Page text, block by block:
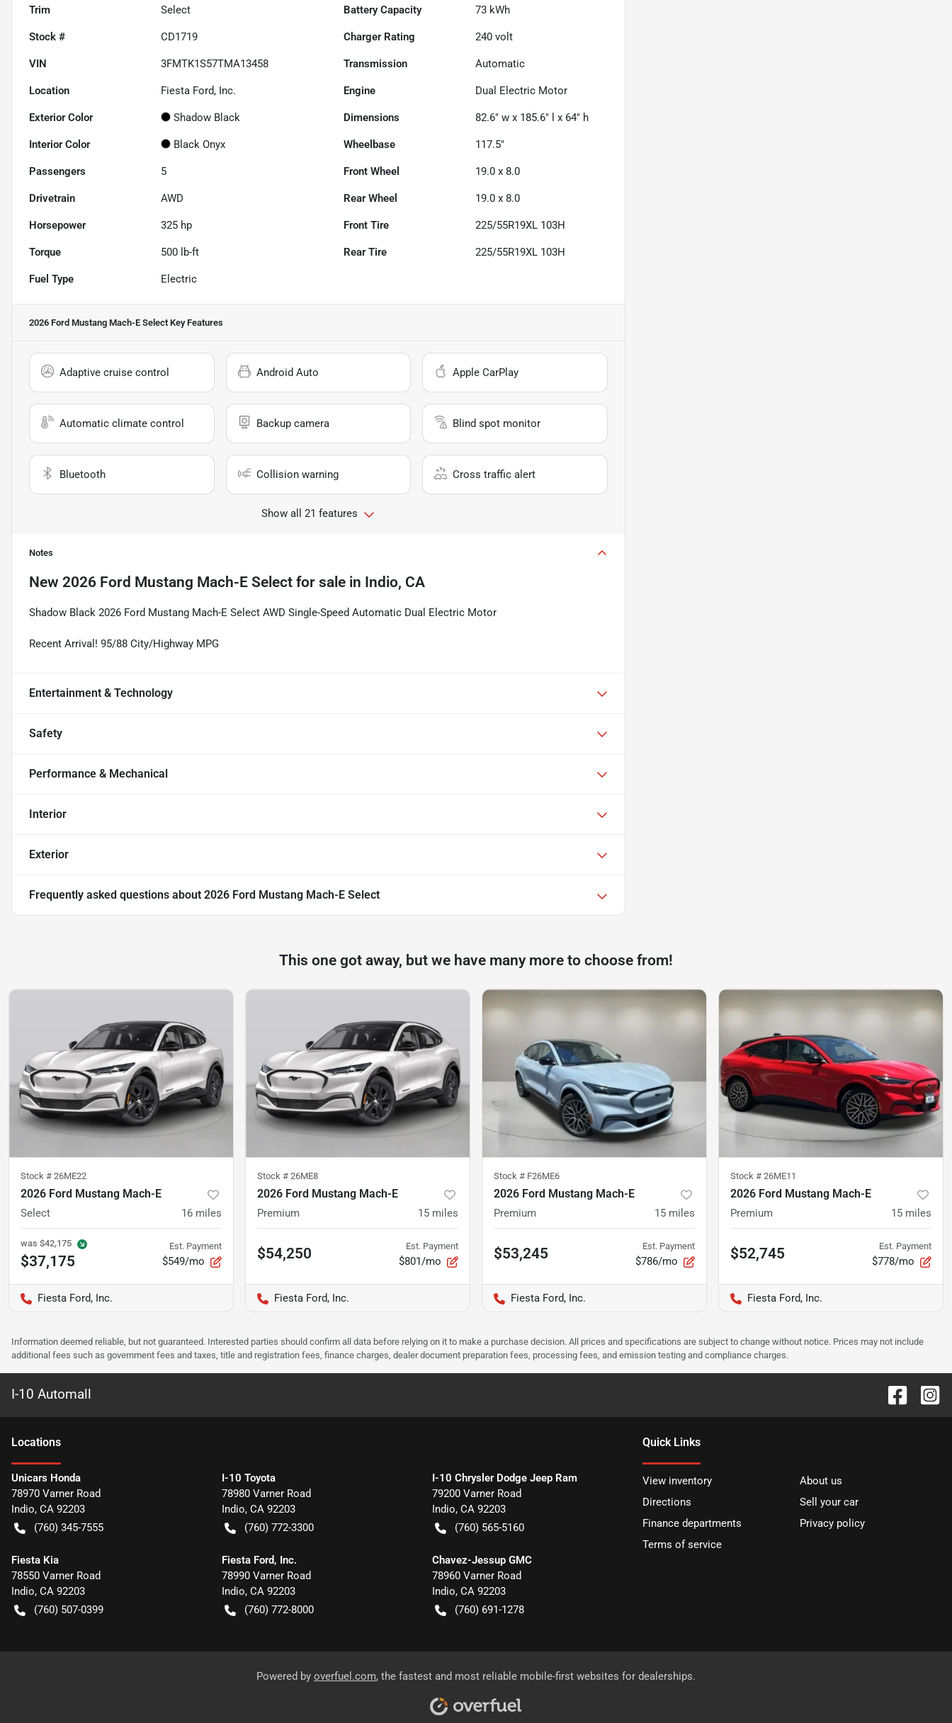
Trim Select Battery Capacity 73 kWh
Stock # CD1719 Charger Rating 240 volt
VIN 3FMTK1S57TMA13458 Transmission Automatic
Location Fiesta Ford, Inc. Engine Dual Electric Motor
Exterior Color Shadow Black Dimensions 82.6" w x 185.6" l x 64" h
Interior Color Black Onyx Wheelbase 117.5"
Passengers 5 Front Wheel 19.0 x 8.0
Drivetrain AWD Rear Wheel 19.0 x 8.0
Horsepower 325 hp Front Tire 225/55R19XL 103H
Torque 500 lb-ft Rear Tire 225/55R19XL 103H
Fuel Type Electric
2026 Ford Mustang Mach-E Select Key Features
Adaptive cruise control Android Auto Apple CarPlay
Automatic climate control Backup camera Blind spot monitor
Bluetooth Collision warning Cross traffic alert
Show all 21 features
Notes
New 2026 Ford Mustang Mach-E Select for sale in Indio, CA
Shadow Black 2026 Ford Mustang Mach-E Select AWD Single-Speed Automatic Dual Electric Motor
Recent Arrival! 95/88 City/Highway MPG
Entertainment & Technology
Safety
Performance & Mechanical
Interior
Exterior
Frequently asked questions about 2026 Ford Mustang Mach-E Select
This one got away, but we have many more to choose from!
Stock # 26ME22
2026 Ford Mustang Mach-E
Select 16 miles
was $42,175
$37,175
Est. Payment
$549/mo
Fiesta Ford, Inc.
Stock # 26ME8
2026 Ford Mustang Mach-E
Premium 15 miles
$54,250 Est. Payment
$801/mo
Fiesta Ford, Inc.
Stock # F26ME6
2026 Ford Mustang Mach-E
Premium 15 miles
$53,245 Est. Payment
$786/mo
Fiesta Ford, Inc.
Stock # 26ME11
2026 Ford Mustang Mach-E
Premium 15 miles
$52,745 Est. Payment
$778/mo
Fiesta Ford, Inc.
Information deemed reliable, but not guaranteed. Interested parties should confirm all data before relying on it to make a purchase decision. All prices and specifications are subject to change without notice. Prices may not include
additional fees such as government fees and taxes, title and registration fees, finance charges, dealer document preparation fees, processing fees, and emission testing and compliance charges.
I-10 Automall
Locations
Unicars Honda
78970 Varner Road
Indio, CA 92203
(760) 345-7555
I-10 Toyota
78980 Varner Road
Indio, CA 92203
(760) 772-3300
I-10 Chrysler Dodge Jeep Ram
79200 Varner Road
Indio, CA 92203
(760) 565-5160
Fiesta Kia
78550 Varner Road
Indio, CA 92203
(760) 507-0399
Fiesta Ford, Inc.
78990 Varner Road
Indio, CA 92203
(760) 772-8000
Chavez-Jessup GMC
78960 Varner Road
Indio, CA 92203
(760) 691-1278
Quick Links
View inventory
About us
Directions
Sell your car
Finance departments
Privacy policy
Terms of service
Powered by overfuel.com, the fastest and most reliable mobile-first websites for dealerships.